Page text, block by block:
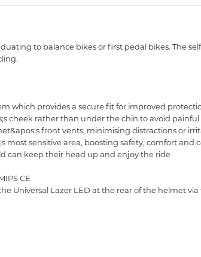
to balance bikes or first pedal bikes. The
which provides a secure fit for improved
cheek rather than under the chin to avoid
front vents, minimising distractions or
most sensitive area, boosting safety, comfort and
can keep their head up and enjoy the ride
CE
Universal Lazer LED at the rear of the helmet